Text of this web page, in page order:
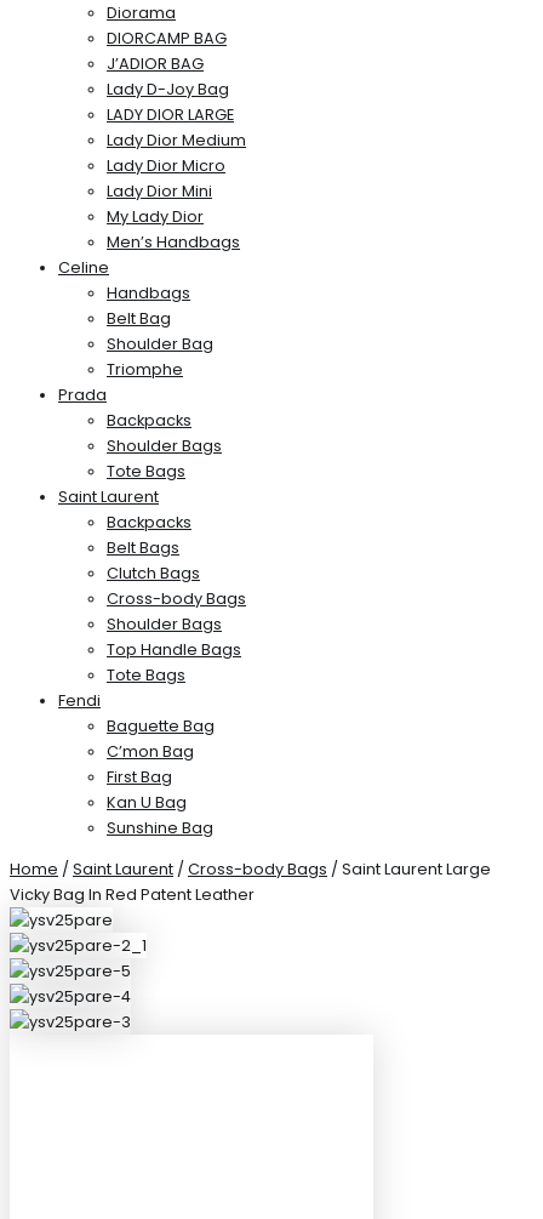
Diorama
DIORCAMP BAG
J’ADIOR BAG
Lady D-Joy Bag
LADY DIOR LARGE
Lady Dior Medium
Lady Dior Micro
Lady Dior Mini
My Lady Dior
Men’s Handbags
Celine
Handbags
Belt Bag
Shoulder Bag
Triomphe
Prada
Backpacks
Shoulder Bags
Tote Bags
Saint Laurent
Backpacks
Belt Bags
Clutch Bags
Cross-body Bags
Shoulder Bags
Top Handle Bags
Tote Bags
Fendi
Baguette Bag
C’mon Bag
First Bag
Kan U Bag
Sunshine Bag
Home / Saint Laurent / Cross-body Bags / Saint Laurent Large
Vicky Bag In Red Patent Leather